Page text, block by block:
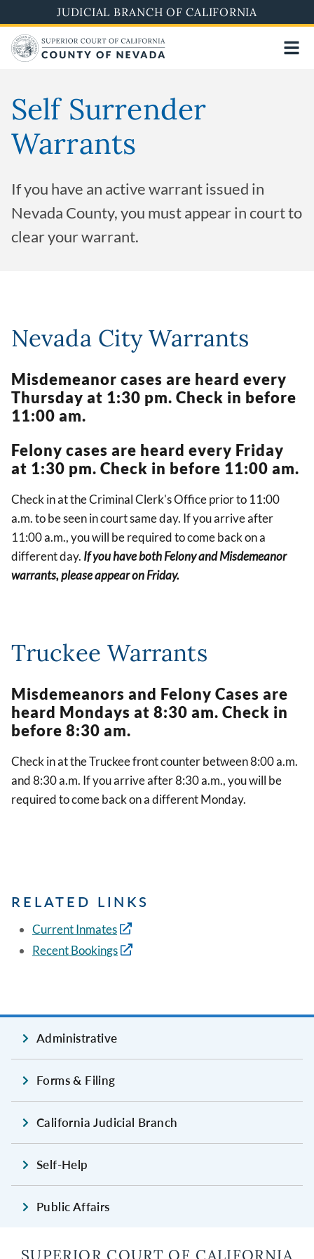
to
main
content
JUDICIAL BRANCH OF CALIFORNIA
Self Surrender
Warrants
If you have an active warrant issued in
Nevada County, you must appear in court to
clear your warrant.
Nevada City Warrants
Misdemeanor cases are heard every
Thursday at 1:30 pm. Check in before
11:00 am.
Felony cases are heard every Friday
at 1:30 pm. Check in before 11:00 am.
Check in at the Criminal Clerk's Office prior to 11:00
a.m. to be seen in court same day. If you arrive after
11:00 a.m., you will be required to come back on a
different day. If you have both Felony and Misdemeanor
warrants, please appear on Friday.
Truckee Warrants
Misdemeanors and Felony Cases are
heard Mondays at 8:30 am. Check in
before 8:30 am.
Check in at the Truckee front counter between 8:00 a.m.
and 8:30 a.m. If you arrive after 8:30 a.m., you will be
required to come back on a different Monday.
RELATED LINKS
Current Inmates
Recent Bookings
Administrative
Forms & Filing
California Judicial Branch
Self-Help
Public Affairs
SUPERIOR COURT OF CALIFORNIA